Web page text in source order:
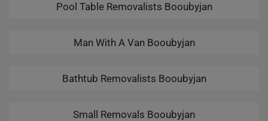
Pool Table Removalists Booubyjan
Man With A Van Booubyjan
Bathtub Removalists Booubyjan
Small Removals Booubyjan